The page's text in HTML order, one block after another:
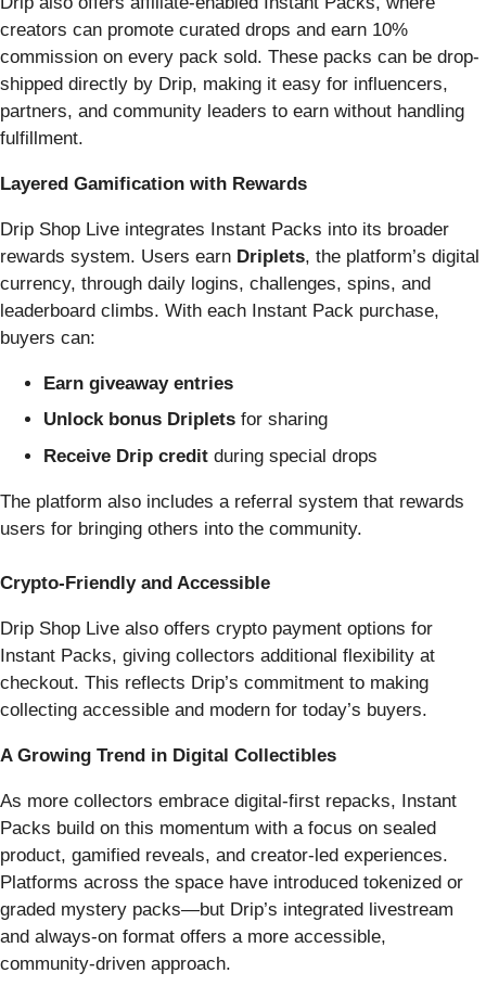
creators can promote curated drops and earn 10%
commission on every pack sold. These packs can be drop-
shipped directly by Drip, making it easy for influencers,
partners, and community leaders to earn without handling
fulfillment.
Layered Gamification with Rewards
Drip Shop Live integrates Instant Packs into its broader
rewards system. Users earn Driplets, the platform’s digital
currency, through daily logins, challenges, spins, and
leaderboard climbs. With each Instant Pack purchase,
buyers can:
Earn giveaway entries
Unlock bonus Driplets for sharing
Receive Drip credit during special drops
The platform also includes a referral system that rewards
users for bringing others into the community.
Crypto-Friendly and Accessible
Drip Shop Live also offers crypto payment options for
Instant Packs, giving collectors additional flexibility at
checkout. This reflects Drip’s commitment to making
collecting accessible and modern for today’s buyers.
A Growing Trend in Digital Collectibles
As more collectors embrace digital-first repacks, Instant
Packs build on this momentum with a focus on sealed
product, gamified reveals, and creator-led experiences.
Platforms across the space have introduced tokenized or
graded mystery packs—but Drip’s integrated livestream
and always-on format offers a more accessible,
community-driven approach.